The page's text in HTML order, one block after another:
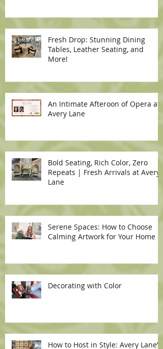
Fresh Drop: Stunning Dining
Tables, Leather Seating, and
More!
An Intimate Afteroon of Opera at
Avery Lane
Bold Seating, Rich Color, Zero
Repeats | Fresh Arrivals at Avery
Lane
Serene Spaces: How to Choose
Calming Artwork for Your Home
Decorating with Color
How to Host in Style: Avery Lane’s